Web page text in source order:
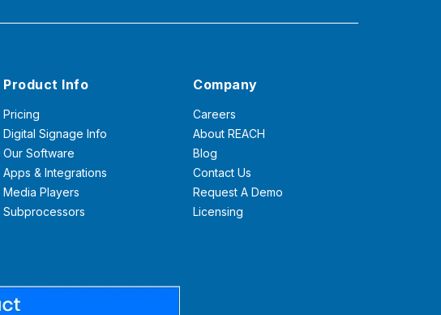
Product Info
Pricing
Digital Signage Info
Our Software
Apps & Integrations
Media Players
Subprocessors
Company
Careers
About REACH
Blog
Contact Us
Request A Demo
Licensing